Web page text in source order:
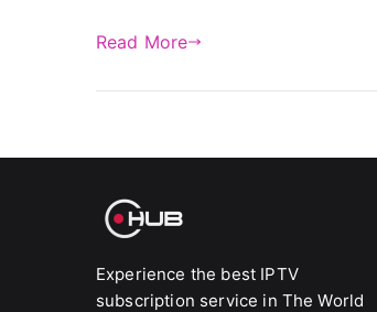
Read More
Experience the best IPTV
subscription service in The World